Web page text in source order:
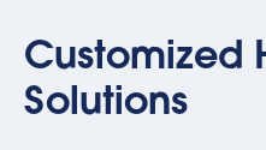
Customized
Solutions